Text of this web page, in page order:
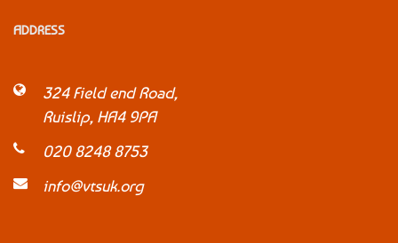
ADDRESS
324 Field end Road,
Ruislip, HA4 9PA
020 8248 8753
info@vtsuk.org